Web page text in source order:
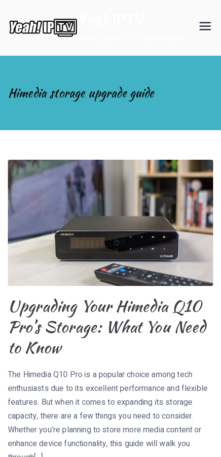
content
Himedia storage upgrade guide
Upgrading Your Himedia Q10
Pro’s Storage: What You Need
to Know
The Himedia Q10 Pro is a popular choice among tech
enthusiasts due to its excellent performance and flexible
features. But when it comes to expanding its storage
capacity, there are a few things you need to consider.
Whether you’re planning to store more media content or
enhance device functionality, this guide will walk you